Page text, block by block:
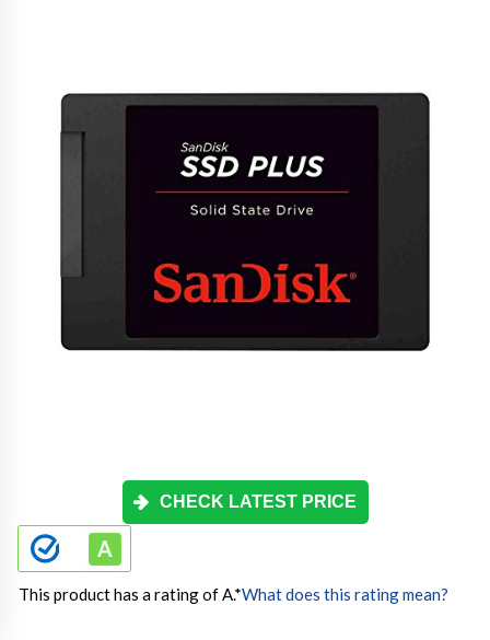
CHECK LATEST PRICE
This product has a rating of A.*What does this rating mean?